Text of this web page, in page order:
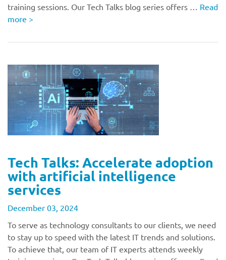
training sessions. Our Tech Talks blog series offers … Read
more >
Tech Talks: Accelerate adoption
with artificial intelligence
services
December 03, 2024
To serve as technology consultants to our clients, we need
to stay up to speed with the latest IT trends and solutions.
To achieve that, our team of IT experts attends weekly